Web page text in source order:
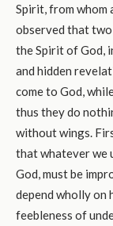
Spirit, from whom
observed that
the Spirit of God,
and hidden
come to God,
thus they do
without wings.
that whatever we
God, must be
depend wholly on
feebleness of